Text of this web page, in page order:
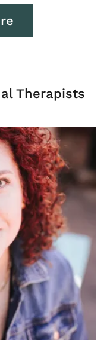
Therapists